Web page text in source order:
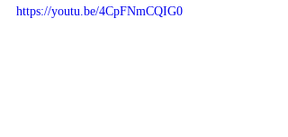
https://youtu.be/4CpFNmCQIG0